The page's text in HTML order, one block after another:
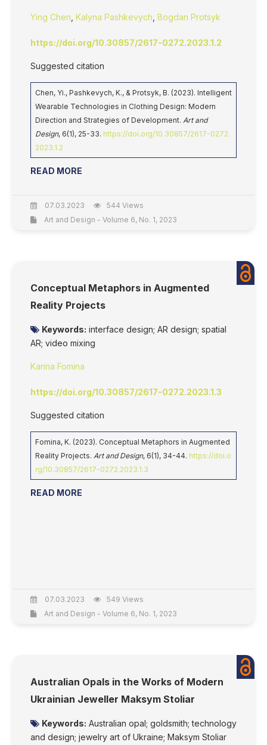
Ying Chen Kalyna Pashkevych Bogdan Protsyk
https://doi.org/10.30857/2617-0272.2023.1.2
Suggested citation
Chen, Yi., Pashkevych, K., & Protsyk, B. (2023). Intelligent
Wearable Technologies in Clothing Design: Modern
Direction and Strategies of Development. Art and
Design, 6(1), 25-33. https://doi.org/10.30857/2617-0272.
2023.1.2
READ MORE
07.03.2023
544 Views
Art and Design - Volume 6, No. 1, 2023
Conceptual Metaphors in Augmented
Reality Projects
Keywords: interface design; AR design; spatial
AR; video mixing
Karina Fomina
https://doi.org/10.30857/2617-0272.2023.1.3
Suggested citation
Fomina, K. (2023). Conceptual Metaphors in Augmented
Reality Projects. Art and Design, 6(1), 34-44. https://doi.o
rg/10.30857/2617-0272.2023.1.3
READ MORE
07.03.2023
549 Views
Art and Design - Volume 6, No. 1, 2023
Australian Opals in the Works of Modern
Ukrainian Jeweller Maksym Stoliar
Keywords: Australian opal; goldsmith; technology
and design; jewelry art of Ukraine; Maksym Stoliar